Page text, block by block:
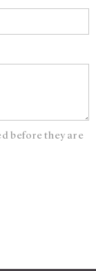
before they are